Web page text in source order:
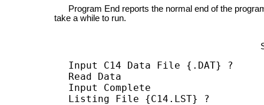
Program End reports the normal end of the
take a while to run.
Input C14 Data File {.DAT} ?
Read Data
Input Complete
Listing File {C14.LST} ?